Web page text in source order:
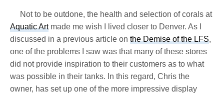
Not to be outdone, the health and selection of corals at
Aquatic Artmade me wish I lived closer to Denver. As I
discussed in a previous article onthe Demise of the LFS,
one of the problems I saw was that many of these stores
did not provide inspiration to their customers as to what
was possible in their tanks. In this regard, Chris the
owner, has set up one of the more impressive display